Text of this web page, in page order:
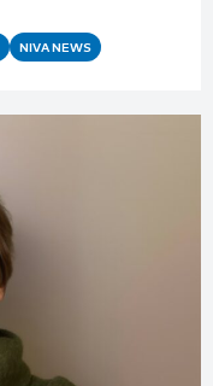
NIVA NEWS